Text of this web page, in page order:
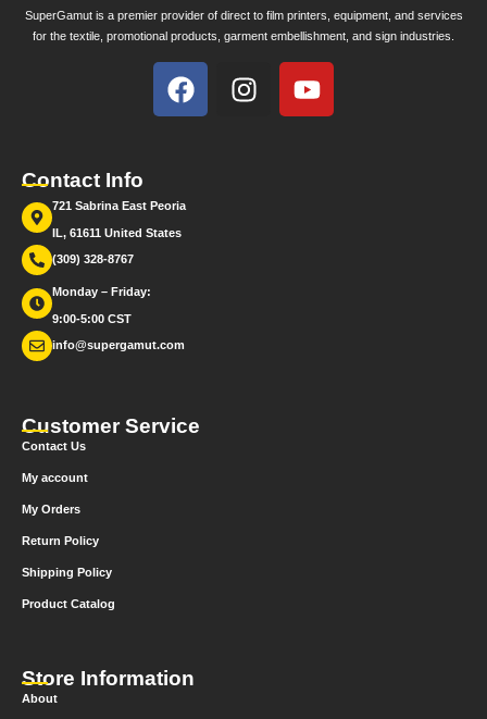
SuperGamut is a premier provider of direct to film printers, equipment, and services
for the textile, promotional products, garment embellishment, and sign industries.
Contact Info
721 Sabrina East Peoria
IL, 61611 United States
(309) 328-8767
Monday – Friday:
9:00-5:00 CST
info@supergamut.com
Customer Service
Contact Us
My account
My Orders
Return Policy
Shipping Policy
Product Catalog
Store Information
About